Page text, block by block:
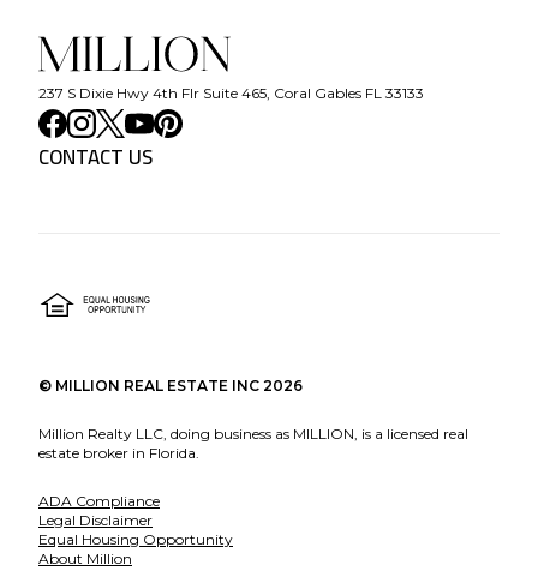
237 S Dixie Hwy 4th Flr Suite 465, Coral Gables FL 33133
CONTACT US
© MILLION REAL ESTATE INC 2026
Million Realty LLC, doing business as MILLION, is a licensed real
estate broker in Florida.
ADA Compliance
Legal Disclaimer
Equal Housing Opportunity
About Million